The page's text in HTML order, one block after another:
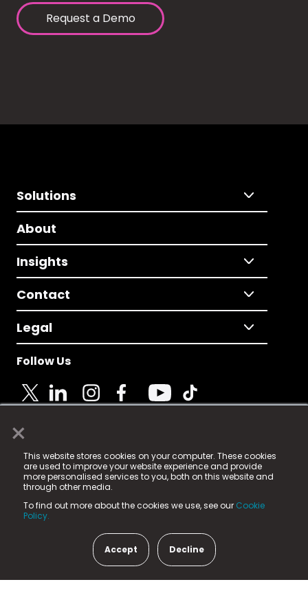
×
This website stores cookies on your computer. These cookies
are used to improve your website experience and provide
more personalised services to you, both on this website and
through other media.
To find out more about the cookies we use, see our Cookie
Policy.
Accept Decline
Request a Demo
Solutions
About
Insights
Contact
Legal
Follow Us
© 2025 Fame Media Tech Limited. n-gage.io is a
registered trademark.
Fame Media Tech (trading as n-gage.io) is registered
in England & Wales
15 Parsons Court, Welbury Way, Aycliffe Business Park,
County Durham, DL5 6ZE (Company Number